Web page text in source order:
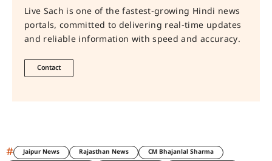
Live Sach is one of the fastest-growing Hindi news
portals, committed to delivering real-time updates
and reliable information with speed and accuracy.
Contact
# Jaipur News Rajasthan News
CM Bhajanlal Sharma